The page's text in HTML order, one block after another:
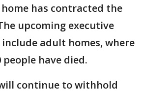
has contracted the
upcoming executive
adult homes, where
have died.
continue to withhold